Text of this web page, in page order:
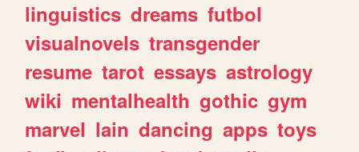
linguistics dreams futbol
visualnovels transgender
resume tarot essays astrology
wiki mentalhealth gothic gym
marvel lain dancing apps toys